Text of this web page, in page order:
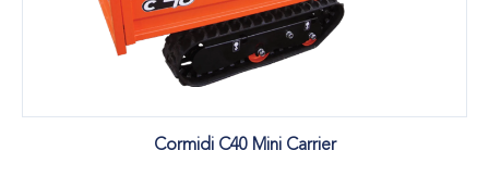
Cormidi C40 Mini Carrier